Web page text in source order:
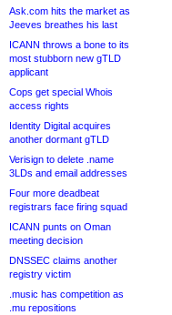
Ask.com hits the market as
Jeeves breathes his last
ICANN throws a bone to its
most stubborn new gTLD
applicant
Cops get special Whois
access rights
Identity Digital acquires
another dormant gTLD
Verisign to delete .name
3LDs and email addresses
Four more deadbeat
registrars face firing squad
ICANN punts on Oman
meeting decision
DNSSEC claims another
registry victim
.music has competition as
.mu repositions